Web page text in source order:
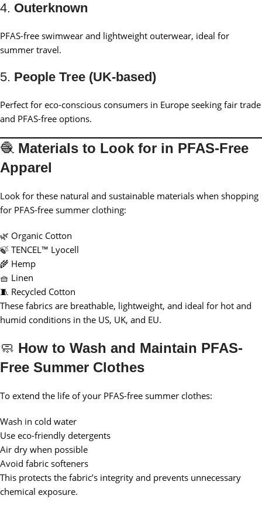
4. Outerknown
PFAS-free swimwear and lightweight outerwear, ideal for
summer travel.
5. People Tree (UK-based)
Perfect for eco-conscious consumers in Europe seeking fair trade
and PFAS-free options.
🧶 Materials to Look for in PFAS-Free
Apparel
Look for these natural and sustainable materials when shopping
for PFAS-free summer clothing:
🌿 Organic Cotton
🍃 TENCEL™ Lyocell
🌾 Hemp
🧺 Linen
🧵 Recycled Cotton
These fabrics are breathable, lightweight, and ideal for hot and
humid conditions in the US, UK, and EU.
🧼 How to Wash and Maintain PFAS-
Free Summer Clothes
To extend the life of your PFAS-free summer clothes:
Wash in cold water
Use eco-friendly detergents
Air dry when possible
Avoid fabric softeners
This protects the fabric’s integrity and prevents unnecessary
chemical exposure.